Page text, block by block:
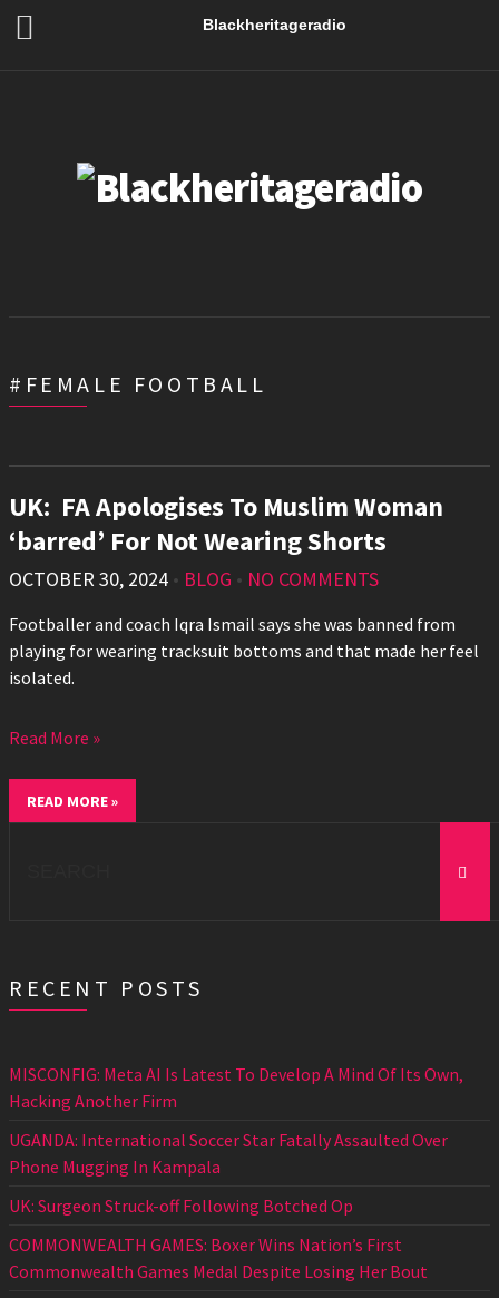
Blackheritageradio
#FEMALE FOOTBALL
UK: FA Apologises To Muslim Woman
‘barred’ For Not Wearing Shorts
OCTOBER 30, 2024 • BLOG • NO COMMENTS
Footballer and coach Iqra Ismail says she was banned from
playing for wearing tracksuit bottoms and that made her feel
isolated.
Read More »
READ MORE »
RECENT POSTS
MISCONFIG: Meta AI Is Latest To Develop A Mind Of Its Own,
Hacking Another Firm
UGANDA: International Soccer Star Fatally Assaulted Over
Phone Mugging In Kampala
UK: Surgeon Struck-off Following Botched Op
COMMONWEALTH GAMES: Boxer Wins Nation’s First
Commonwealth Games Medal Despite Losing Her Bout